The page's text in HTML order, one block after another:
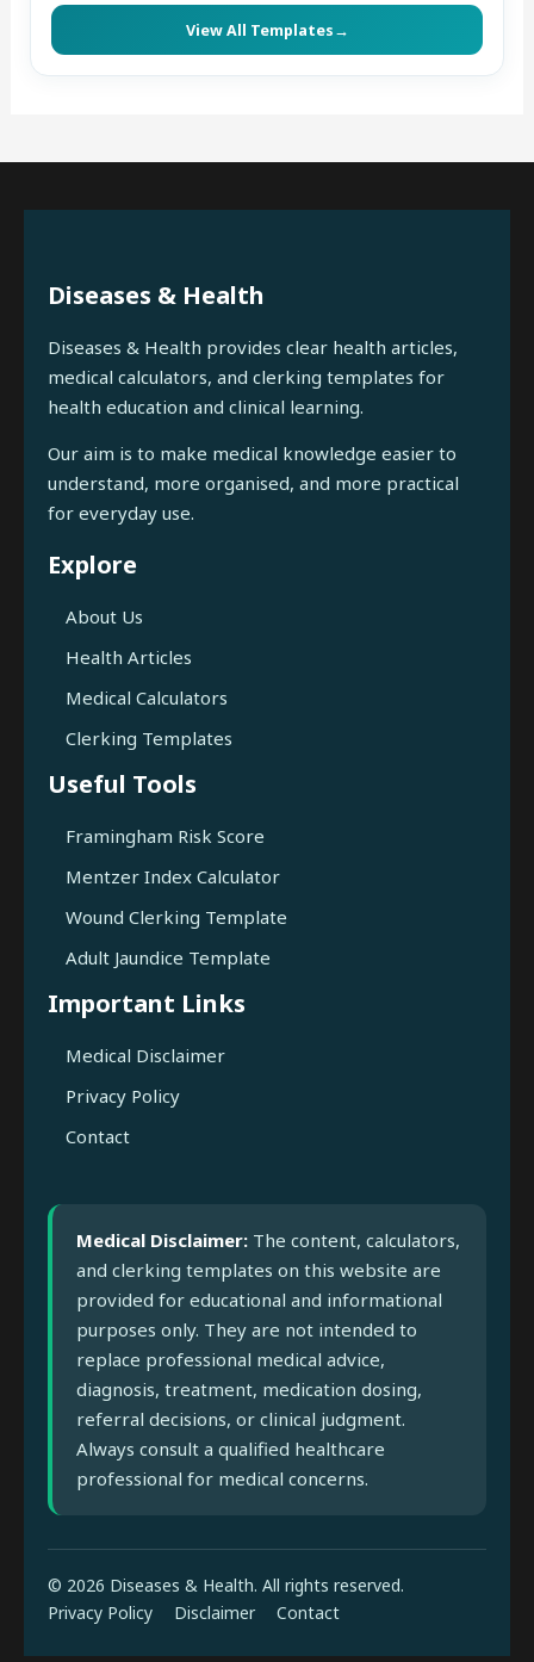
View All Templates→
Diseases & Health
Diseases & Health provides clear health articles,
medical calculators, and clerking templates for
health education and clinical learning.
Our aim is to make medical knowledge easier to
understand, more organised, and more practical
for everyday use.
Explore
About Us
Health Articles
Medical Calculators
Clerking Templates
Useful Tools
Framingham Risk Score
Mentzer Index Calculator
Wound Clerking Template
Adult Jaundice Template
Important Links
Medical Disclaimer
Privacy Policy
Contact
Medical Disclaimer: The content, calculators,
and clerking templates on this website are
provided for educational and informational
purposes only. They are not intended to
replace professional medical advice,
diagnosis, treatment, medication dosing,
referral decisions, or clinical judgment.
Always consult a qualified healthcare
professional for medical concerns.
© 2026 Diseases & Health. All rights reserved.
Privacy Policy
Disclaimer Contact